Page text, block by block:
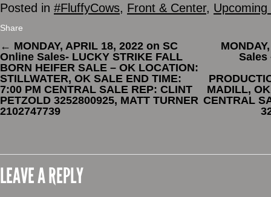
Posted in #FluffyCows, Front & Center,
Share
← MONDAY, APRIL 18, 2022 on SC
Online Sales- LUCKY STRIKE FALL
BORN HEIFER SALE – OK LOCATION:
STILLWATER, OK SALE END TIME:
7:00 PM CENTRAL SALE REP: CLINT
PETZOLD 3252800925, MATT TURNER
2102747739
Sales
MADILL,
CENTRAL
LEAVE A REPLY